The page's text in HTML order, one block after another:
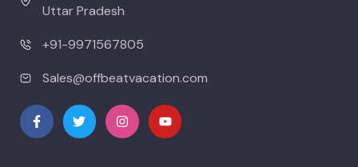
Uttar Pradesh
+91-9971567805
Sales@offbeatvacation.com